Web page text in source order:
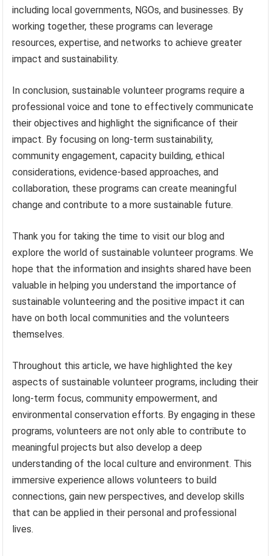
including local governments, NGOs, and businesses. By
working together, these programs can leverage
resources, expertise, and networks to achieve greater
impact and sustainability.
In conclusion, sustainable volunteer programs require a
professional voice and tone to effectively communicate
their objectives and highlight the significance of their
impact. By focusing on long-term sustainability,
community engagement, capacity building, ethical
considerations, evidence-based approaches, and
collaboration, these programs can create meaningful
change and contribute to a more sustainable future.
Thank you for taking the time to visit our blog and
explore the world of sustainable volunteer programs. We
hope that the information and insights shared have been
valuable in helping you understand the importance of
sustainable volunteering and the positive impact it can
have on both local communities and the volunteers
themselves.
Throughout this article, we have highlighted the key
aspects of sustainable volunteer programs, including their
long-term focus, community empowerment, and
environmental conservation efforts. By engaging in these
programs, volunteers are not only able to contribute to
meaningful projects but also develop a deep
understanding of the local culture and environment. This
immersive experience allows volunteers to build
connections, gain new perspectives, and develop skills
that can be applied in their personal and professional
lives.